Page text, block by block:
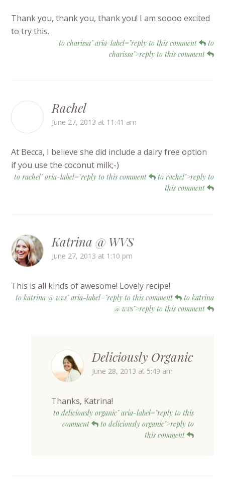
Thank you, thank you, thank you! I am soooo excited
to try this.
to charissa" aria-label="reply to this comment
to
charissa">reply to this comment
Rachel
June 27, 2013 at 11:41 am
At Becca, I believe she did include a dairy free option
if you use the coconut milk;-)
to rachel" aria-label="reply to this comment
to rachel">reply to
this comment
Katrina @ WVS
June 27, 2013 at 1:10 pm
This is all kinds of awesome! Lovely recipe!
to katrina @ wvs" aria-label="reply to this comment
to katrina
@ wvs">reply to this comment
Deliciously Organic
June 28, 2013 at 5:49 am
Thanks, Katrina!
to deliciously organic" aria-label="reply to this
comment
to deliciously organic">reply to
this comment